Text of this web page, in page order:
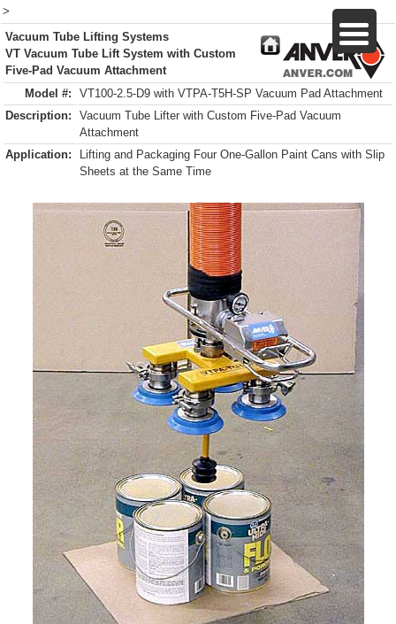
>
Vacuum Tube Lifting Systems
VT Vacuum Tube Lift System with Custom
Five-Pad Vacuum Attachment
Model #:
VT100-2.5-D9 with VTPA-T5H-SP Vacuum Pad Attachment
Description:
Vacuum Tube Lifter with Custom Five-Pad Vacuum
Attachment
Application:
Lifting and Packaging Four One-Gallon Paint Cans with Slip
Sheets at the Same Time